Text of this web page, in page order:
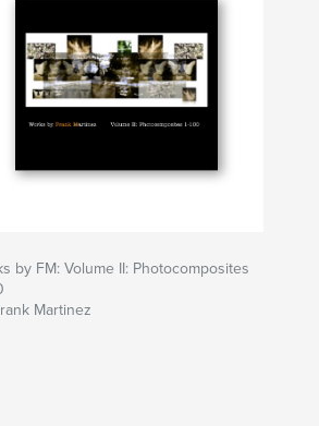
by FM: Volume II: Photocomposites
Martinez